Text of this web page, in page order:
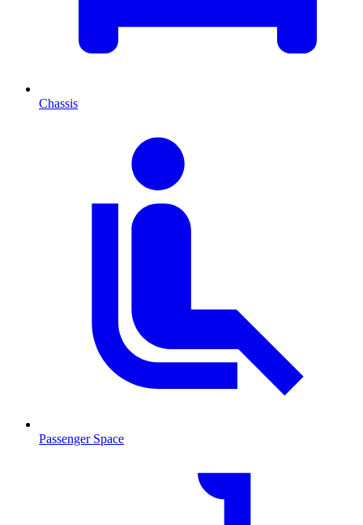
Chassis
Passenger Space